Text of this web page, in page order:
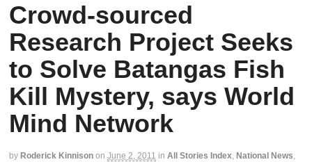
Crowd-sourced
Research Project Seeks
to Solve Batangas Fish
Kill Mystery, says World
Mind Network
by Roderick Kinnison on June 2, 2011 in All Stories Index, National News,